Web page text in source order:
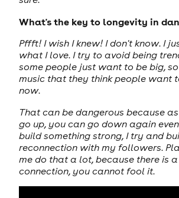
What's the key to longevity in
Pffft! I wish I knew! I don't know. I
what I love. I try to avoid being
some people just want to be big,
music that they think people want
now.
That can be dangerous because
go up, you can go down again
build something strong, I try and
reconnection with my followers.
me do that a lot, because there is
connection, you cannot fool it.